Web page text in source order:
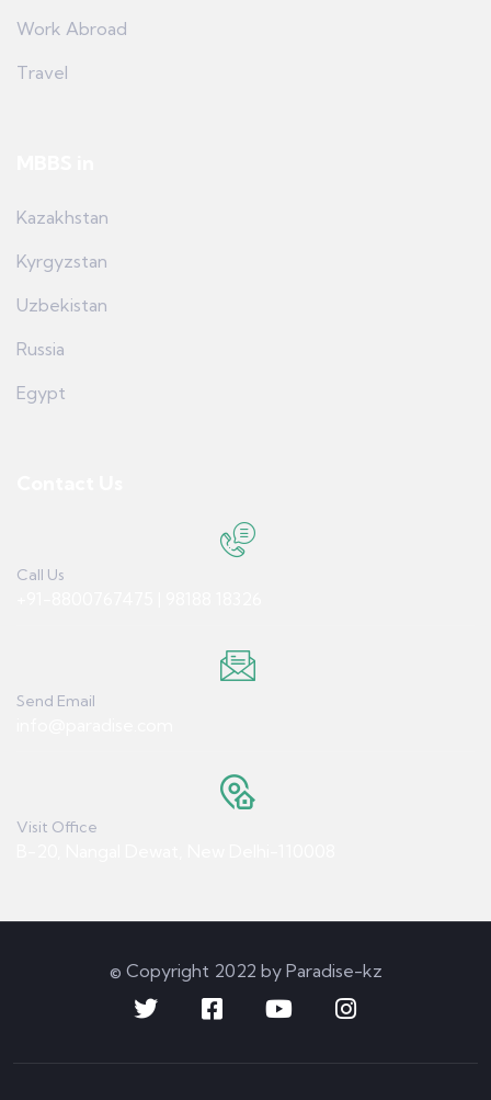
Work Abroad
Travel
Kazakhstan
Kyrgyzstan
Uzbekistan
Russia
Egypt
Call Us
Send Email
Visit Office
© Copyright 2022 by Paradise-kz